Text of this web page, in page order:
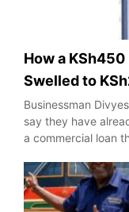
How a
Swelled to
Businessman
say they have
a commercial loan